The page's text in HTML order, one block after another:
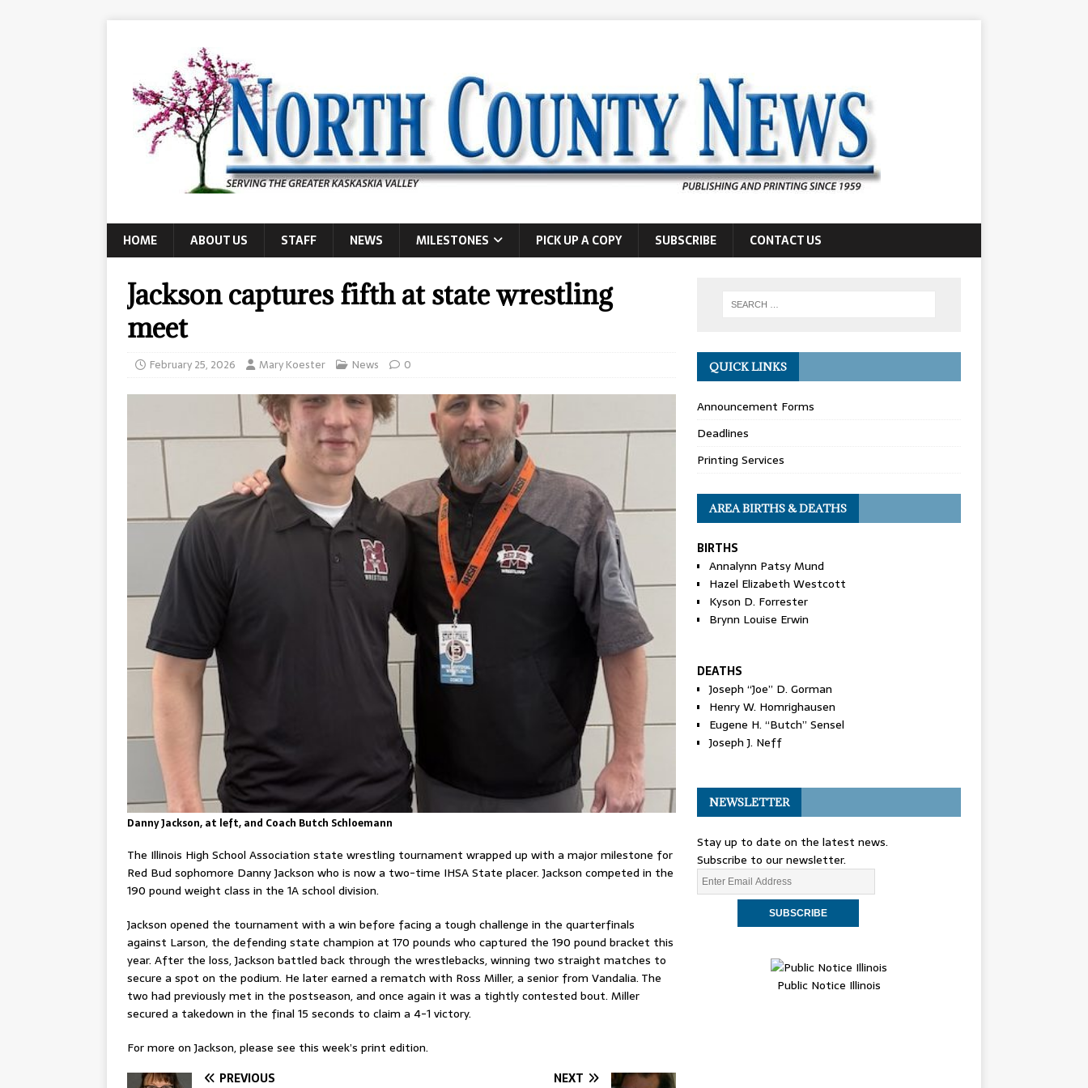
HOME ABOUT US STAFF NEWS MILESTONES PICK UP A COPY SUBSCRIBE CONTACT US
Jackson captures fifth at state wrestling
meet
February 25, 2026 Mary Koester News 0
Danny Jackson, at left, and Coach Butch Schloemann
The Illinois High School Association state wrestling tournament wrapped up with a major milestone for
Red Bud sophomore Danny Jackson who is now a two-time IHSA State placer. Jackson competed in the
190 pound weight class in the 1A school division.
Jackson opened the tournament with a win before facing a tough challenge in the quarterfinals
against Larson, the defending state champion at 170 pounds who captured the 190 pound bracket this
year. After the loss, Jackson battled back through the wrestlebacks, winning two straight matches to
secure a spot on the podium. He later earned a rematch with Ross Miller, a senior from Vandalia. The
two had previously met in the postseason, and once again it was a tightly contested bout. Miller
secured a takedown in the final 15 seconds to claim a 4-1 victory.
For more on Jackson, please see this week’s print edition.
PREVIOUS
NEXT
QUICK LINKS
Announcement Forms
Deadlines
Printing Services
AREA BIRTHS & DEATHS
BIRTHS
Annalynn Patsy Mund
Hazel Elizabeth Westcott
Kyson D. Forrester
Brynn Louise Erwin
DEATHS
Joseph “Joe” D. Gorman
Henry W. Homrighausen
Eugene H. “Butch” Sensel
Joseph J. Neff
NEWSLETTER
Stay up to date on the latest news.
Subscribe to our newsletter.
Public Notice Illinois